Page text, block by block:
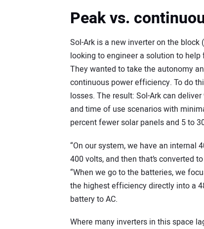
Peak vs.
Sol-Ark is a new inverter on the
looking to engineer a solution to
They wanted to take the autonomy
continuous power efficiency. To do
losses. The result: Sol-Ark can
and time of use scenarios with
percent fewer solar panels and 5 to
“On our system, we have an internal
400 volts, and then that’s converted
“When we go to the batteries, we
the highest efficiency directly into a
battery to AC.
Where many inverters in this space